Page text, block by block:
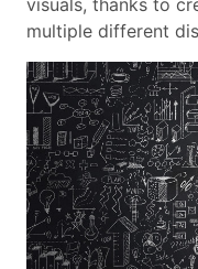
multiple different